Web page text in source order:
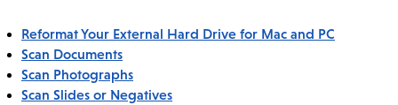
Reformat Your External Hard Drive for Mac and PC
Scan Documents
Scan Photographs
Scan Slides or Negatives